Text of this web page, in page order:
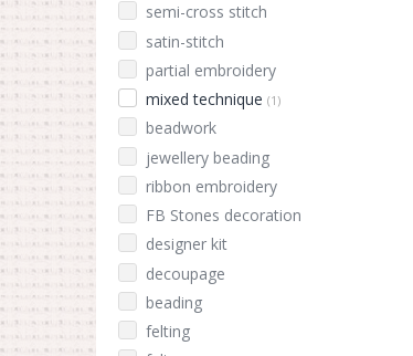
semi-cross stitch
satin-stitch
partial embroidery
mixed technique (1)
beadwork
jewellery beading
ribbon embroidery
FB Stones decoration
designer kit
decoupage
beading
felting